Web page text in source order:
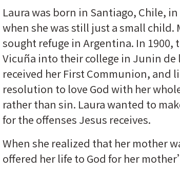
Laura was born in Santiago, Chile,
when she was still just a small
sought refuge in Argentina. In 1900,
Vicuña into their college in Junin de
received her First Communion, and
resolution to love God with her
rather than sin. Laura wanted to
for the offenses Jesus receives.
When she realized that her mother
offered her life to God for her